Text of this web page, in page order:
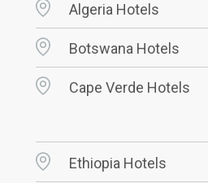
Algeria Hotels
Botswana Hotels
Cape Verde Hotels
Ethiopia Hotels